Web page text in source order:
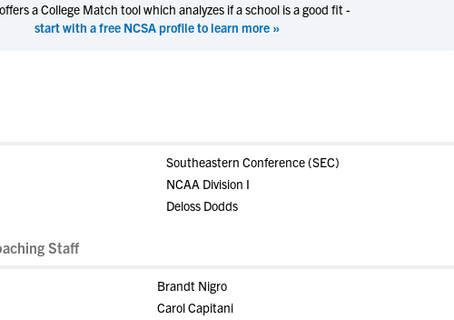
a College Match tool which analyzes if a school is a good fit -
start with a free NCSA profile to learn more »
Southeastern Conference (SEC)
NCAA Division I
Deloss Dodds
Staff
Brandt Nigro
Carol Capitani